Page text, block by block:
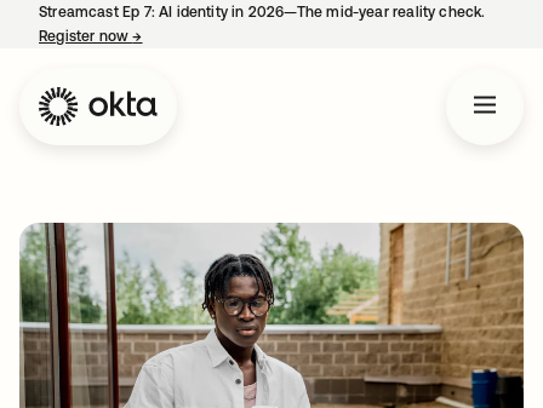
Streamcast Ep 7: AI identity in 2026—The mid-year reality check.
Register now→